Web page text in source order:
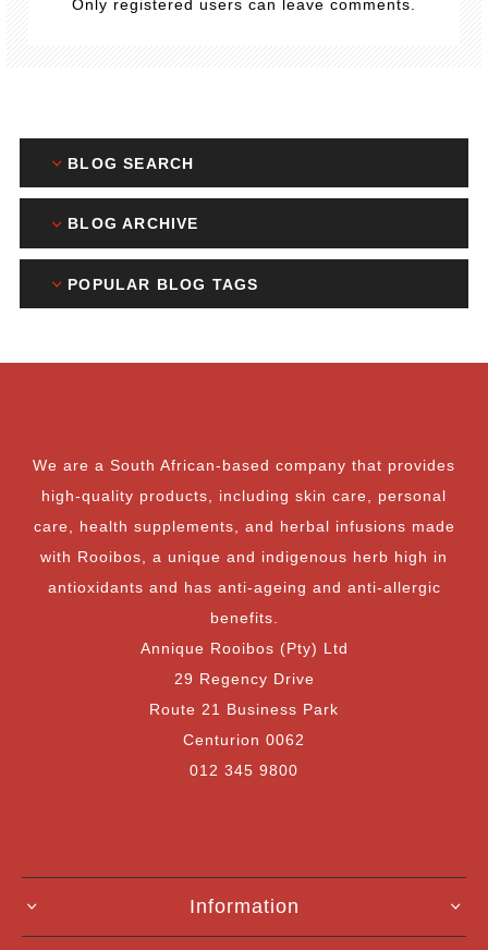
Only registered users can leave comments.
BLOG SEARCH
BLOG ARCHIVE
POPULAR BLOG TAGS
We are a South African-based company that provides
high-quality products, including skin care, personal
care, health supplements, and herbal infusions made
with Rooibos, a unique and indigenous herb high in
antioxidants and has anti-ageing and anti-allergic
benefits.
Annique Rooibos (Pty) Ltd
29 Regency Drive
Route 21 Business Park
Centurion 0062
012 345 9800
Information